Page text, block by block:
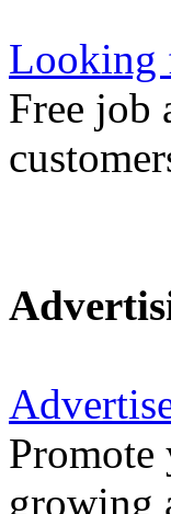
Looking
Free job
Promote
growing